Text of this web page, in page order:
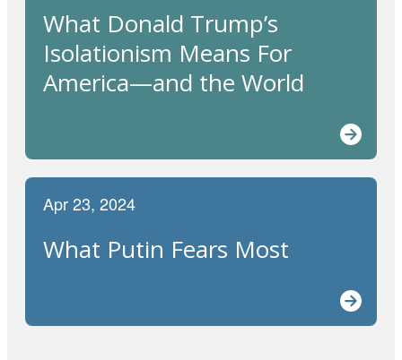
What Donald Trump’s
Isolationism Means For
America—and the World
Apr 23, 2024
What Putin Fears Most